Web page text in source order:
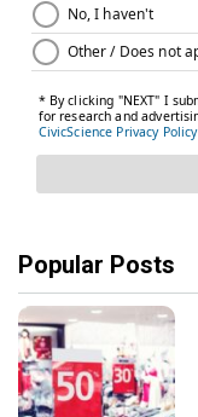
Popular Posts